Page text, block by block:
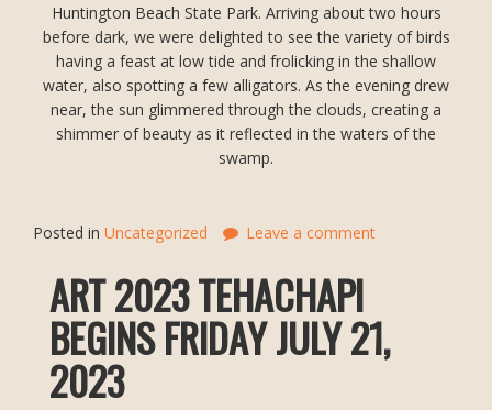
Huntington Beach State Park. Arriving about two hours
before dark, we were delighted to see the variety of birds
having a feast at low tide and frolicking in the shallow
water, also spotting a few alligators. As the evening drew
near, the sun glimmered through the clouds, creating a
shimmer of beauty as it reflected in the waters of the
swamp.
Posted in Uncategorized Leave a comment
ART 2023 TEHACHAPI
BEGINS FRIDAY JULY 21,
2023